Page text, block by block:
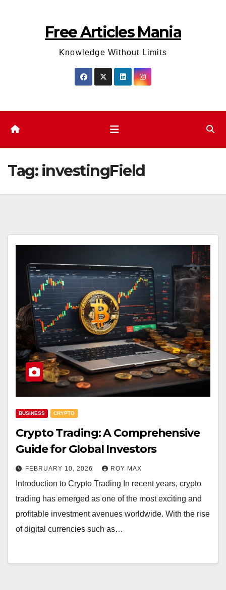
Free Articles Mania
Knowledge Without Limits
Tag: investingField
BUSINESS CRYPTO
Crypto Trading: A Comprehensive
Guide for Global Investors
FEBRUARY 10, 2026 ROY MAX
Introduction to Crypto Trading In recent years, crypto
trading has emerged as one of the most exciting and
profitable investment avenues worldwide. With the rise
of digital currencies such as…